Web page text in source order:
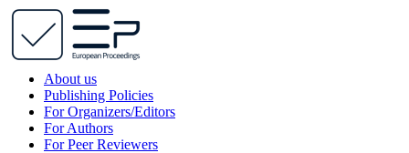
About us
Publishing Policies
For Organizers/Editors
For Authors
For Peer Reviewers